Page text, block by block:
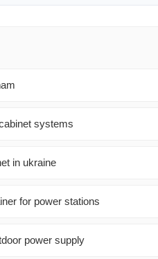
systems
in ukraine
for power stations
power supply